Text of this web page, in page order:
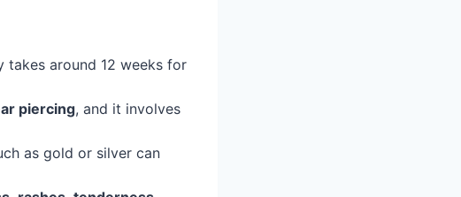
around 12 weeks for
piercing, and it involves
as gold or silver can